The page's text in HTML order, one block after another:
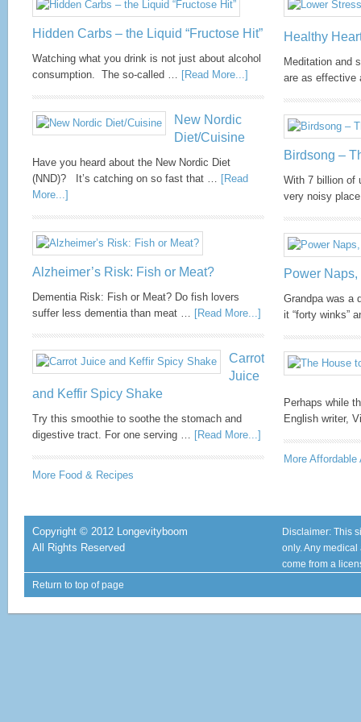
cover our skin and mucous membranes. The fact that
so many of our cells are microbial has got ... more
Tai Chi Helps Chemobrain
Tai chi is a gentle approach to exercise and relaxation
that is ideal for anyone experiencing a lower level of
fitness or general slow-down after surgery. It can be
adapted for various disabilities (including
years as a stress-management technique to improve
cancer survival. The side effects of can ...
Hidden Carbs – the Liquid “Fructose Hit”
Watching what you drink is not just about alcohol
consumption. The so-called … [Read More...]
New Nordic
Diet/Cuisine
Have you heard about the New Nordic Diet
(NND)? It’s catching on so fast that … [Read
More...]
Alzheimer’s Risk: Fish or Meat?
Dementia Risk: Fish or Meat? Do fish lovers
suffer less dementia than meat … [Read More...]
Carrot
Juice
and Keffir Spicy Shake
Try this smoothie to soothe the stomach and
digestive tract. For one serving … [Read More...]
More Food & Recipes
Healthy
Meditation and
are as
Birdsong –
With 7 billion of
very noisy
Power
Grandpa was a
it “forty winks”
Perhaps while
English writer,
More
Copyright © 2012 Longevityboom
All Rights Reserved
Disclaimer: This
only. Any
come from a
Return to top of page